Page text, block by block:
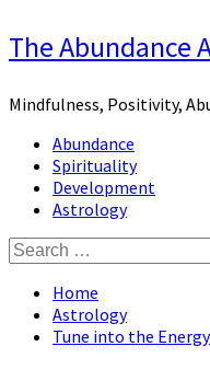
Skip
to
The Abundance
Mindfulness, Positivity,
Primary
Menu
Abundance
Spirituality
Development
Astrology
Search
for:
Home
Astrology
Tune into the